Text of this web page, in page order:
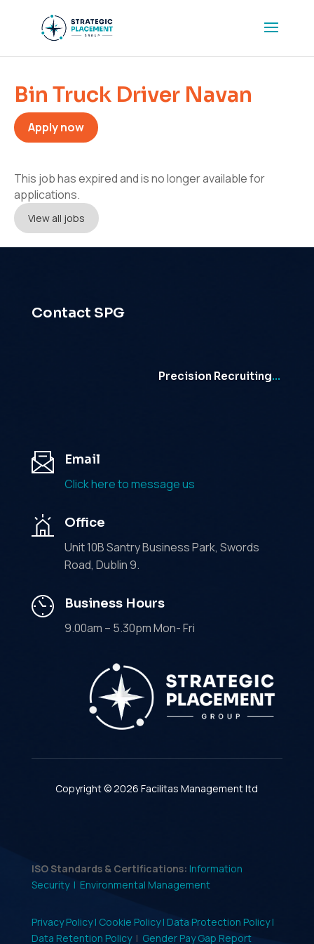
Bin Truck Driver Navan
Apply now
This job has expired and is no longer available for
applications.
View all jobs
Contact SPG
Precision Recruiting…
Email
Click here to message us
Office
Unit 10B Santry Business Park, Swords
Road, Dublin 9.
Business Hours
9.00am – 5.30pm Mon- Fri
Copyright © 2026 Facilitas Management ltd
ISO Standards & Certifications: Information
Security | Environmental Management
Privacy Policy | Cookie Policy | Data Protection Policy |
Data Retention Policy| Gender Pay Gap Report